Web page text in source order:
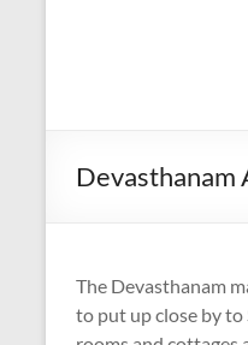
Devasthanam
The Devasthanam
to put up close by